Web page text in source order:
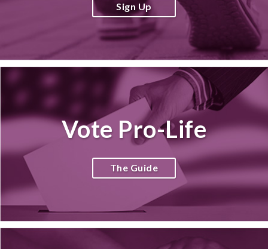
Sign Up
Vote Pro-Life
The Guide